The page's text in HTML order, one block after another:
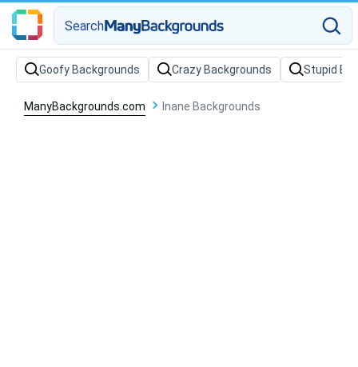
Search
Goofy Backgrounds Crazy Backgrounds Stupid
ManyBackgrounds.com Inane Backgrounds